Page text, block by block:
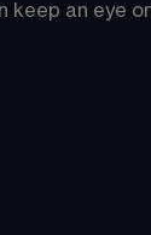
keep an eye